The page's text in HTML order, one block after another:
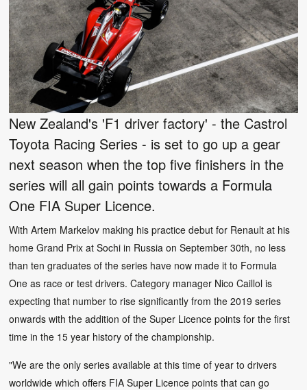
New Zealand's 'F1 driver factory' - the Castrol
Toyota Racing Series - is set to go up a gear
next season when the top five finishers in the
series will all gain points towards a Formula
One FIA Super Licence.
With Artem Markelov making his practice debut for Renault at his
home Grand Prix at Sochi in Russia on September 30th, no less
than ten graduates of the series have now made it to Formula
One as race or test drivers. Category manager Nico Caillol is
expecting that number to rise significantly from the 2019 series
onwards with the addition of the Super Licence points for the first
time in the 15 year history of the championship.
"We are the only series available at this time of year to drivers
worldwide which offers FIA Super Licence points that can go